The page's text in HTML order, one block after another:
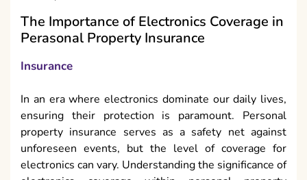
The Importance of Electronics Coverage in
Perasonal Property Insurance
Insurance
In an era where electronics dominate our daily lives,
ensuring their protection is paramount. Personal
property insurance serves as a safety net against
unforeseen events, but the level of coverage for
electronics can vary. Understanding the significance of